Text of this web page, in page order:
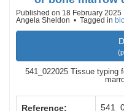
Published on 18 February 2025
Angela Sheldon
Tagged in
(
541_022025 Tissue typing
Reference: